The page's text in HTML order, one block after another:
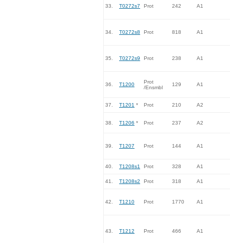
33. T0272s7 Prot 242 A1
34. T0272s8 Prot 818 A1
35. T0272s9 Prot 238 A1
36. T1200
Prot
/Ensmbl
129 A1
37. T1201 * Prot 210 A2
38. T1206 * Prot 237 A2
39. T1207 Prot 144 A1
40. T1208s1 Prot 328 A1
41. T1208s2 Prot 318 A1
42. T1210 Prot 1770 A1
43. T1212 Prot 466 A1